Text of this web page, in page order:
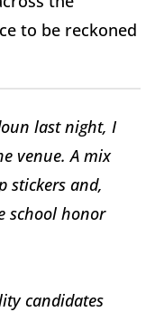
to be reckoned
last night, I
venue. A mix
stickers and,
school honor
candidates